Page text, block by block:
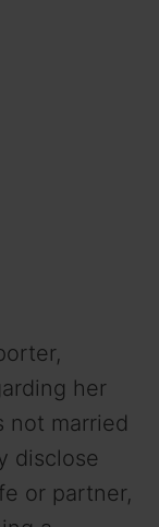
her
not married
disclose
or partner,